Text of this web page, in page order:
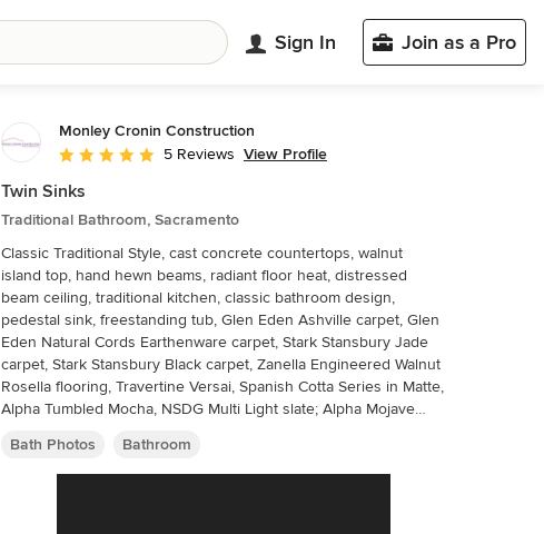
Sign In Join as a Pro
Monley Cronin Construction
Average rating: 5 out of 5 stars
5 Reviews View Profile
Twin Sinks
Traditional Bathroom, Sacramento
Classic Traditional Style, cast concrete countertops, walnut
island top, hand hewn beams, radiant floor heat, distressed
beam ceiling, traditional kitchen, classic bathroom design,
pedestal sink, freestanding tub, Glen Eden Ashville carpet, Glen
Eden Natural Cords Earthenware carpet, Stark Stansbury Jade
carpet, Stark Stansbury Black carpet, Zanella Engineered Walnut
Rosella flooring, Travertine Versai, Spanish Cotta Series in Matte,
Alpha Tumbled Mocha, NSDG Multi Light slate; Alpha Mojave
Rocky Mountain Hardware. Photo credit: Farrell Scott
Bath Photos Bathroom